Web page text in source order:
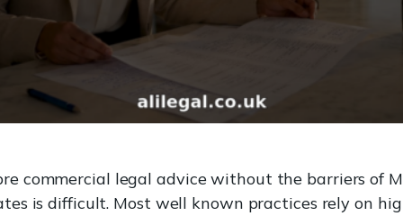
commercial legal advice without the barriers of
is difficult. Most well known practices rely on